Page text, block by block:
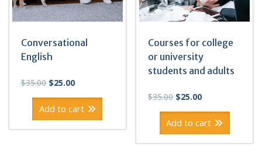
Conversational
English
$35.00 Original
was:
$25.00Current
is:
Add to cart
Courses for college
or university
students and adults
$35.00 Original
was:
$25.00Current
is:
Add to cart